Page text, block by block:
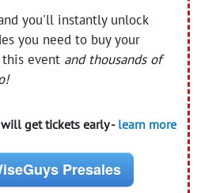
you'll instantly unlock
you need to buy your
event and thousands of
get tickets early - learn more
Presales